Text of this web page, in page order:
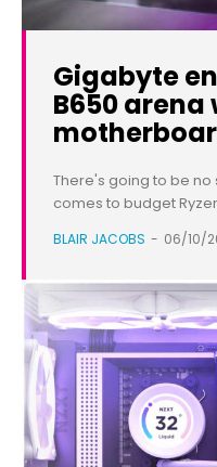
Gigabyte
B650 arena
There's going to be
comes to budget
BLAIR JACOBS - 06/10/